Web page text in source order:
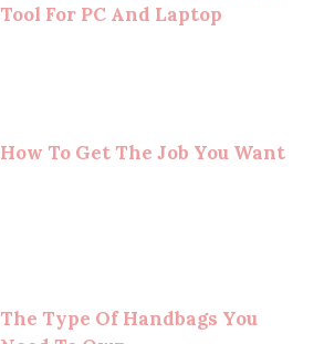
Tool For PC And Laptop
How To Get The Job You Want
The Type Of Handbags You